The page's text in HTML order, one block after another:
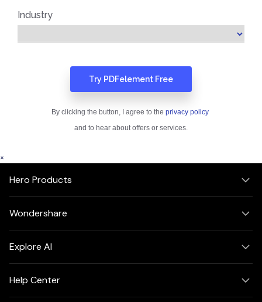
×
Hero Products
Wondershare
Explore AI
Help Center